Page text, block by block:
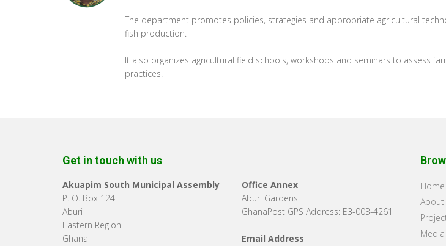
The department promotes policies, strategies and appropriate agricultural
fish production.
It also organizes agricultural field schools, workshops and seminars to assess
practices.
Get in touch with us
Akuapim South Municipal Assembly
P. O. Box 124
Aburi
Eastern Region
Ghana
Office Annex
Aburi Gardens
GhanaPost GPS Address: E3-003-4261
Email Address
Home
About